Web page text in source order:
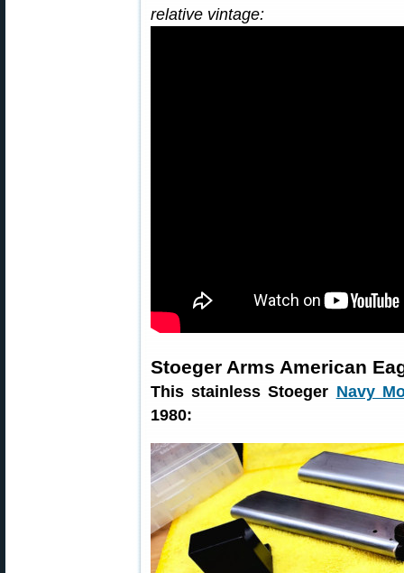
relative vintage:
Stoeger Arms American
This stainless Stoeger Navy
1980: